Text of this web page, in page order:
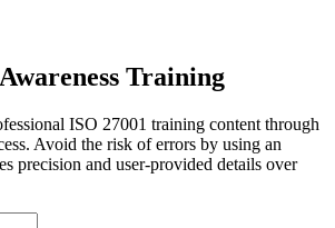
Training
ISO 27001 training content through
Avoid the risk of errors by using an
precision and user-provided details over